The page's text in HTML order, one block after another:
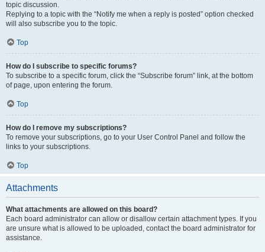
topic discussion.
Replying to a topic with the “Notify me when a reply is posted” option checked
will also subscribe you to the topic.
Top
How do I subscribe to specific forums?
To subscribe to a specific forum, click the “Subscribe forum” link, at the bottom
of page, upon entering the forum.
Top
How do I remove my subscriptions?
To remove your subscriptions, go to your User Control Panel and follow the
links to your subscriptions.
Top
Attachments
What attachments are allowed on this board?
Each board administrator can allow or disallow certain attachment types. If you
are unsure what is allowed to be uploaded, contact the board administrator for
assistance.